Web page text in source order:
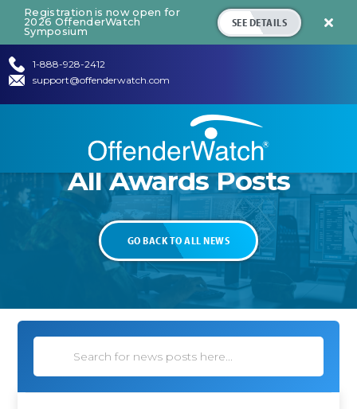
Registration is now open for
2026 OffenderWatch
Symposium
SEE DETAILS 
1-888-928-2412
support@offenderwatch.com
AllAwardsPosts
GO BACK TO ALL NEWS
Search News Posts